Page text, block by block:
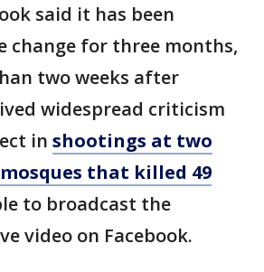
said it has been
change for three months,
two weeks after
widespread criticism
in shootings at two
that killed 49
to broadcast the
video on Facebook.